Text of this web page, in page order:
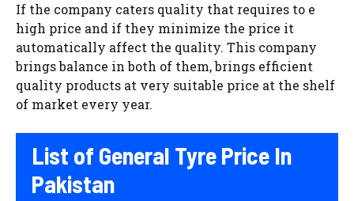
If the company caters quality that requires to e
high price and if they minimize the price it
automatically affect the quality. This company
brings balance in both of them, brings efficient
quality products at very suitable price at the shelf
of market every year.
List of General Tyre Price In
Pakistan